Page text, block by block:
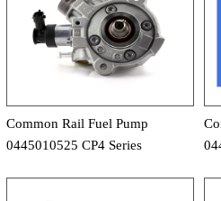
Common Rail Fuel Pump
0445010525 CP4 Series